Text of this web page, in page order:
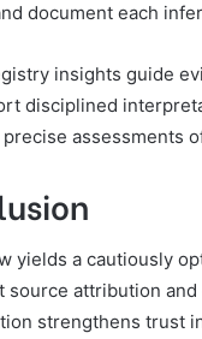
document each
insights guide
disciplined
assessments
yields a cautiously
source attribution
strengthens trust